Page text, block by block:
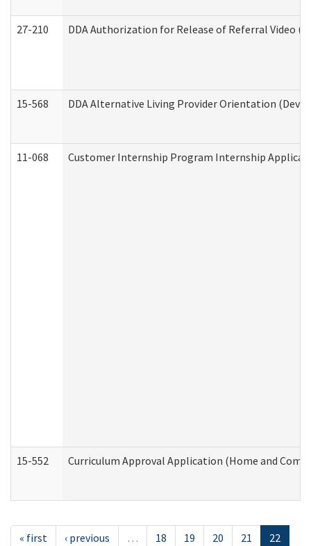
27-210 DDA Authorization for Release of Referral Video
15-568 DDA Alternative Living Provider Orientation
11-068 Customer Internship Program Internship
15-552 Curriculum Approval Application (Home and
« first ‹ previous … 18 19 20 21
22